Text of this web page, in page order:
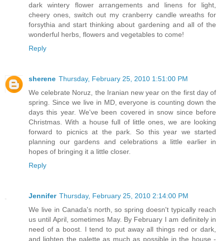
dark wintery flower arrangements and linens for light,
cheery ones, switch out my cranberry candle wreaths for
forsythia and start thinking about gardening and all of the
wonderful herbs, flowers and vegetables to come!
Reply
sherene Thursday, February 25, 2010 1:51:00 PM
We celebrate Noruz, the Iranian new year on the first day of
spring. Since we live in MD, everyone is counting down the
days this year. We've been covered in snow since before
Christmas. With a house full of little ones, we are looking
forward to picnics at the park. So this year we started
planning our gardens and celebrations a little earlier in
hopes of bringing it a little closer.
Reply
Jennifer Thursday, February 25, 2010 2:14:00 PM
We live in Canada's north, so spring doesn't typically reach
us until April, sometimes May. By February I am definitely in
need of a boost. I tend to put away all things red or dark,
and lighten the palette as much as possible in the house -